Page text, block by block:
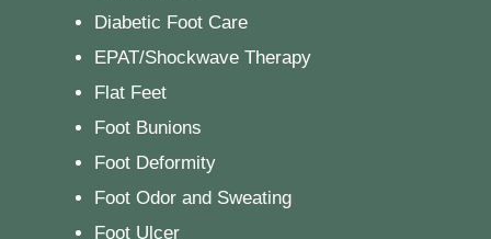
Diabetic Foot Care
EPAT/Shockwave Therapy
Flat Feet
Foot Bunions
Foot Deformity
Foot Odor and Sweating
Foot Ulcer